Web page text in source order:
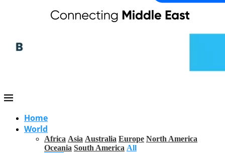
Home
World
Africa Asia Australia Europe North America
Oceania South America All